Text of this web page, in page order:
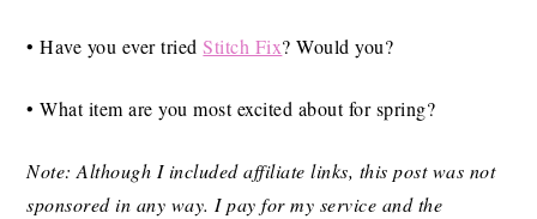
• Have you ever triedStitch Fix? Would you?
• What item are you most excited about for spring?
Note: Although I included affiliate links, this post was not
sponsored in any way. I pay for my service and the